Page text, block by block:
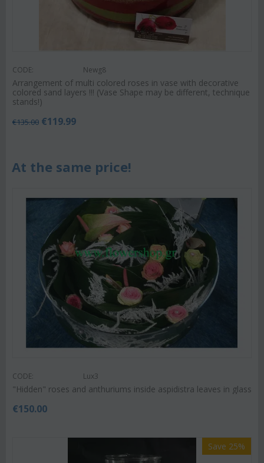
CODE: Newg8
Arrangement of multi colored roses in vase with decorative
colored sand layers !!! (Vase Shape may be different, technique
stands!)
€135.00 €119.99
At the same price!
CODE: Lux3
"Hidden" roses and anthuriums inside aspidistra leaves in glass
€150.00
Save 25%